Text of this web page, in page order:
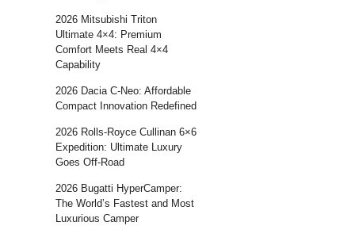
2026 Mitsubishi Triton
Ultimate 4×4: Premium
Comfort Meets Real 4×4
Capability
2026 Dacia C-Neo: Affordable
Compact Innovation Redefined
2026 Rolls-Royce Cullinan 6×6
Expedition: Ultimate Luxury
Goes Off-Road
2026 Bugatti HyperCamper:
The World’s Fastest and Most
Luxurious Camper